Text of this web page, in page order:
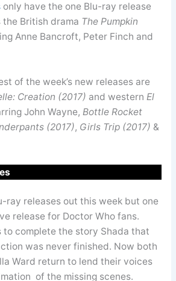
only have the one Blu-ray release
the British drama The Pumpkin
Anne Bancroft, Peter Finch and
of the week’s new releases are
Creation (2017) and western El
John Wayne, Bottle Rocket
(2017), Girls Trip (2017) &
ray releases out this week but one
release for Doctor Who fans.
to complete the story Shada that
was never finished. Now both
Ward return to lend their voices
of the missing scenes.